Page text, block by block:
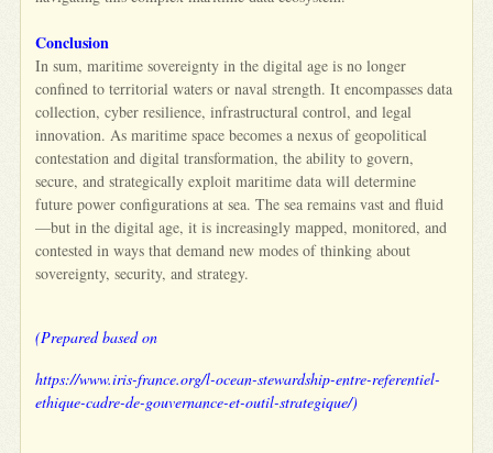
Conclusion
In sum, maritime sovereignty in the digital age is no longer
confined to territorial waters or naval strength. It encompasses data
collection, cyber resilience, infrastructural control, and legal
innovation. As maritime space becomes a nexus of geopolitical
contestation and digital transformation, the ability to govern,
secure, and strategically exploit maritime data will determine
future power configurations at sea. The sea remains vast and fluid
—but in the digital age, it is increasingly mapped, monitored, and
contested in ways that demand new modes of thinking about
sovereignty, security, and strategy.
(Prepared based on
https://www.iris-france.org/l-ocean-stewardship-entre-referentiel-
ethique-cadre-de-gouvernance-et-outil-strategique/)